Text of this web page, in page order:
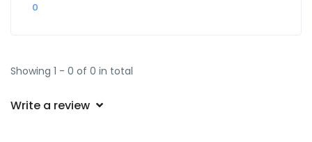
0
Showing 1 - 0 of 0 in total
Write a review